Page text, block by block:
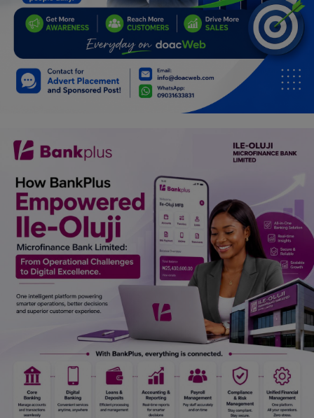
Health
Lifestyle
Travel
Family
Job/Vacancies
Car Talk, Autos
Gossips
Jokes & Stories
History & Life Story
Personalities & Biographies